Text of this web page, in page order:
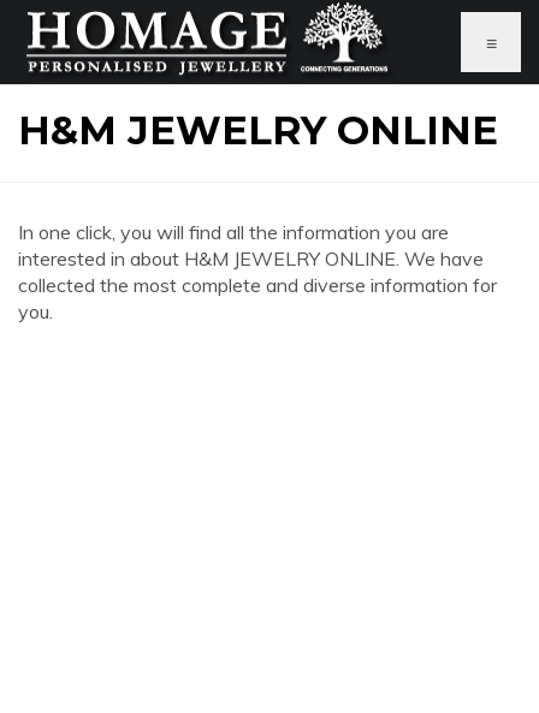
≡
H&M JEWELRY ONLINE
In one click, you will find all the information you are
interested in about H&M JEWELRY ONLINE. We have
collected the most complete and diverse information for
you.